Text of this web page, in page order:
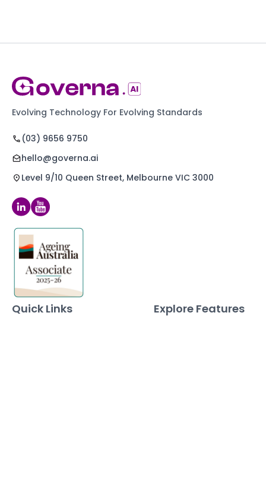
Evolving Technology For Evolving Standards
(03) 9656 9750
hello@governa.ai
Level 9/10 Queen Street, Melbourne VIC 3000
Quick Links Explore Features